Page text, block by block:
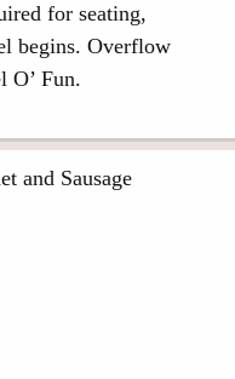
for seating,
begins. Overflow
O’ Fun.